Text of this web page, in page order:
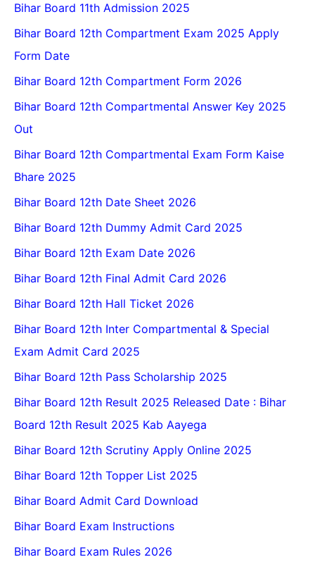
Bihar Board 11th Admission 2025
Bihar Board 12th Compartment Exam 2025 Apply
Form Date
Bihar Board 12th Compartment Form 2026
Bihar Board 12th Compartmental Answer Key 2025
Out
Bihar Board 12th Compartmental Exam Form Kaise
Bhare 2025
Bihar Board 12th Date Sheet 2026
Bihar Board 12th Dummy Admit Card 2025
Bihar Board 12th Exam Date 2026
Bihar Board 12th Final Admit Card 2026
Bihar Board 12th Hall Ticket 2026
Bihar Board 12th Inter Compartmental & Special
Exam Admit Card 2025
Bihar Board 12th Pass Scholarship 2025
Bihar Board 12th Result 2025 Released Date : Bihar
Board 12th Result 2025 Kab Aayega
Bihar Board 12th Scrutiny Apply Online 2025
Bihar Board 12th Topper List 2025
Bihar Board Admit Card Download
Bihar Board Exam Instructions
Bihar Board Exam Rules 2026